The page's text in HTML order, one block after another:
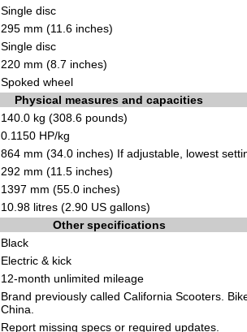
Single disc
295 mm (11.6 inches)
Single disc
220 mm (8.7 inches)
Spoked wheel
Physical measures and capacities
140.0 kg (308.6 pounds)
0.1150 HP/kg
864 mm (34.0 inches) If adjustable, lowest
292 mm (11.5 inches)
1397 mm (55.0 inches)
10. 98 litres (2.90 US gallons)
Other specifications
Black
Electric & kick
12-month unlimited mileage
Brand previously called California Scooters. B
China.
Report missing specs or required updates